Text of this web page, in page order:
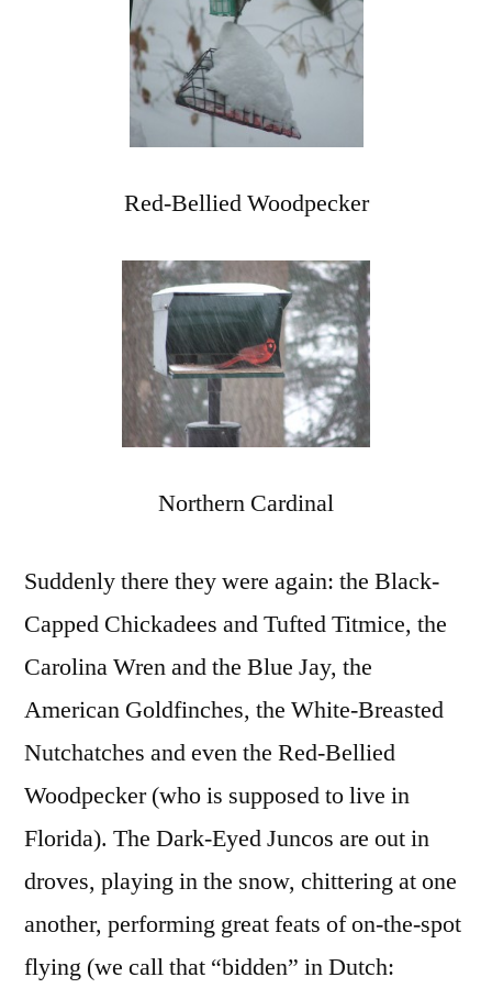
Red-Bellied Woodpecker
Northern Cardinal
Suddenly there they were again: the Black-
Capped Chickadees and Tufted Titmice, the
Carolina Wren and the Blue Jay, the
American Goldfinches, the White-Breasted
Nutchatches and even the Red-Bellied
Woodpecker (who is supposed to live in
Florida). The Dark-Eyed Juncos are out in
droves, playing in the snow, chittering at one
another, performing great feats of on-the-spot
flying (we call that “bidden” in Dutch: